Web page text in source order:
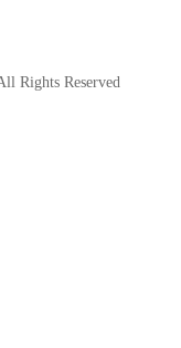
Rights Reserved